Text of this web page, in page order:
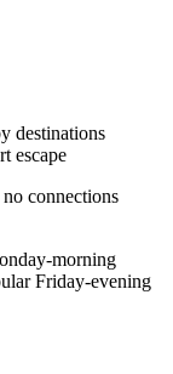
destinations
escape
connections
morning
Friday-evening